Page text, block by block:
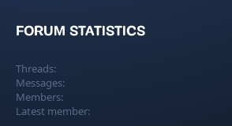
FORUM STATISTICS
Threads
Messages
Members
Latest member